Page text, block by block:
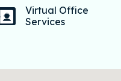
Virtual Office
Services